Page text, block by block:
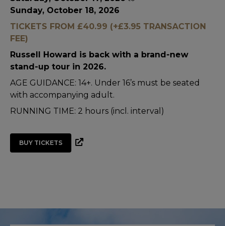
Sunday, October 18, 2026
TICKETS FROM £40.99 (+£3.95 TRANSACTION
FEE)
Russell Howard is back with a brand-new
stand-up tour in 2026.
AGE GUIDANCE: 14+. Under 16’s must be seated
with accompanying adult.
RUNNING TIME: 2 hours (incl. interval)
BUY TICKETS